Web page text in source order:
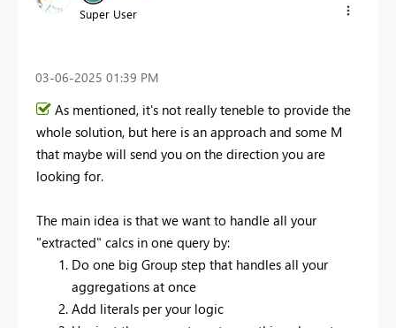
Super User
‎03-06-2025 01:39 PM
As mentioned, it's not really teneble to provide the
whole solution, but here is an approach and some M
that maybe will send you on the direction you are
looking for.
The main idea is that we want to handle all your
"extracted" calcs in one query by:
Do one big Group step that handles all your
aggregations at once
Add literals per your logic